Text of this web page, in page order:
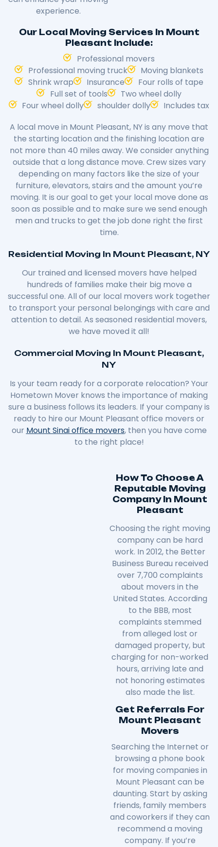
experience.
Our Local Moving Services In Mount
Pleasant Include:
Professional movers
Professional moving truck
Moving blankets
Shrink wrap
Insurance
Four rolls of tape
Full set of tools
Two wheel dolly
Four wheel dolly
shoulder dolly
Includes tax
A local move in Mount Pleasant, NY is any move that
the starting location and the finishing location are
not more than 40 miles away. We consider anything
outside that a long distance move. Crew sizes vary
depending on many factors like the size of your
furniture, elevators, stairs and the amount you’re
moving. It is our goal to get your local move done as
soon as possible and to make sure we send enough
men and trucks to get the job done right the first
time.
Residential Moving In Mount Pleasant, NY
Our trained and licensed movers have helped
hundreds of families make their big move a
successful one. All of our local movers work together
to transport your personal belongings with care and
attention to detail. As seasoned residential movers,
we have moved it all!
Commercial Moving In Mount Pleasant,
NY
Is your team ready for a corporate relocation? Your
Hometown Mover knows the importance of making
sure a business follows its leaders. If your company is
ready to hire our Mount Pleasant office movers or
our Mount Sinai office movers, then you have come
to the right place!
How To Choose A
Reputable Moving
Company In Mount
Pleasant
Choosing the right moving
company can be hard
work. In 2012, the Better
Business Bureau received
over 7,700 complaints
about movers in the
United States. According
to the BBB, most
complaints stemmed
from alleged lost or
damaged property, but
charging for non-worked
hours, arriving late and
not honoring estimates
also made the list.
Get Referrals For
Mount Pleasant
Movers
Searching the Internet or
browsing a phone book
for moving companies in
Mount Pleasant can be
daunting. Start by asking
friends, family members
and coworkers if they can
recommend a moving
company. If you’re